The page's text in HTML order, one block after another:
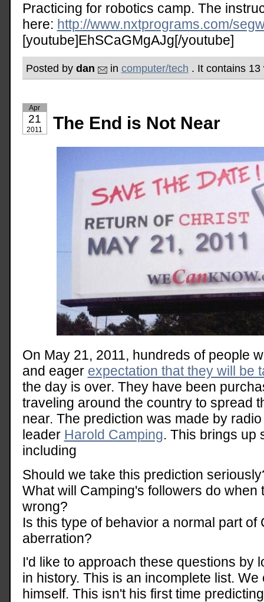
Practicing for robotics camp. The
here: http://www.nxtprograms.com/
[youtube]EhSCaGMgAJg[/youtube]
Posted by dan in computer/tech . It contains
Apr
21
2011 The End is Not Near
On May 21, 2011, hundreds of people
and eager expectation that they will be
the day is over. They have been
traveling around the country to spread
near. The prediction was made by
leader Harold Camping. This brings up
including
Should we take this prediction
What will Camping's followers do when
wrong?
Is this type of behavior a normal part of
aberration?
I'd like to approach these questions by
in history. This is an incomplete list.
himself. This isn't his first time